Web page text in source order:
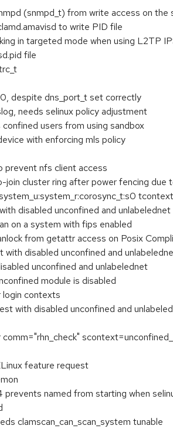
(snmpd_t) from write access on the
to write PID file
in targeted mode when using L2TP
file
despite dns_port_t set correctly
needs selinux policy adjustment
users from using sandbox
with enforcing mls policy
prevent nfs client access
cluster ring after power fencing due
disabled unconfined and unlabelednet
on a system with fips enabled
from getattr access on Posix
disabled unconfined and
unconfined and unlabelednet
module is disabled
login contexts
with disabled unconfined and
feature request
named from starting when
clamscan_can_scan_system tunable